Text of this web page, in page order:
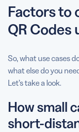
Factors to
QR Codes
So, what use cases
what else do you
Let’s take a look.
How small
short-